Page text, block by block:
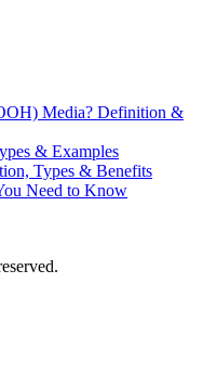
Media? Definition &
& Examples
Types & Benefits
Need to Know